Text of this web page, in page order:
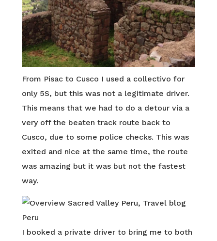
From Pisac to Cusco I used a collectivo for
only 5S, but this was not a legitimate driver.
This means that we had to do a detour via a
very off the beaten track route back to
Cusco, due to some police checks. This was
exited and nice at the same time, the route
was amazing but it was but not the fastest
way.
I booked a private driver to bring me to both